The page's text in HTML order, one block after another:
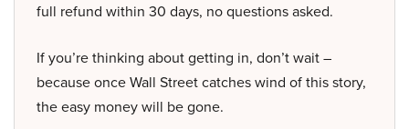
full refund within 30 days, no questions asked.
If you’re thinking about getting in, don’t wait –
because once Wall Street catches wind of this story,
the easy money will be gone.